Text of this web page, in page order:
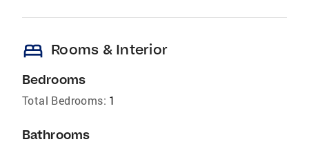
bed Rooms & Interior
Bedrooms
Total Bedrooms: 1
Bathrooms